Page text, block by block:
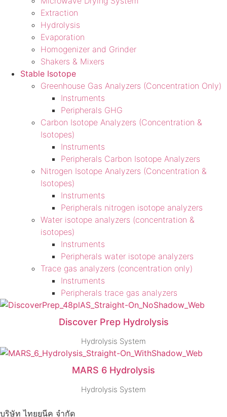
Extraction
Hydrolysis
Evaporation
Homogenizer and Grinder
Shakers & Mixers
Stable Isotope
Greenhouse Gas Analyzers (Concentration Only)
Instruments
Peripherals GHG
Carbon Isotope Analyzers (Concentration &
Isotopes)
Instruments
Peripherals Carbon Isotope Analyzers
Nitrogen Isotope Analyzers (Concentration &
Isotopes)
Instruments
Peripherals nitrogen isotope analyzers
Water isotope analyzers (concentration &
isotopes)
Instruments
Peripherals water isotope analyzers
Trace gas analyzers (concentration only)
Instruments
Peripherals trace gas analyzers
Discover Prep Hydrolysis
Hydrolysis System
MARS 6 Hydrolysis
Hydrolysis System
บริษัท ไทยยูนีค จำกัด